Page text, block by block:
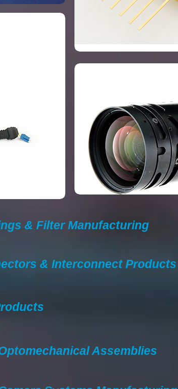
& Filter Manufacturing
& Interconnect
Assemblies